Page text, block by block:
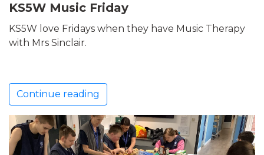
KS5W Music Friday
KS5W love Fridays when they have Music Therapy
with Mrs Sinclair.
Continue reading